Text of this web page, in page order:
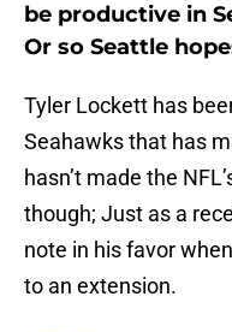
be productive in
Or so Seattle
Tyler Lockett has
Seahawks that has
hasn’t made the
though; Just as a
note in his favor
to an extension.